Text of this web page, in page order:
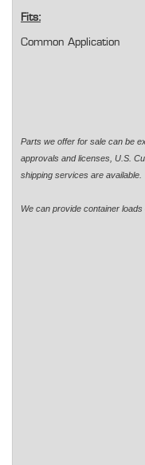
Fits:
Common Application
Parts we offer for sale can be
approvals and licenses, U.S.
shipping services are available.
We can provide container